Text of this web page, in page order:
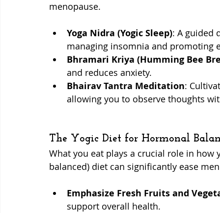
menopause.
Yoga Nidra (Yogic Sleep): A guided
managing insomnia and promoting
Bhramari Kriya (Humming Bee
and reduces anxiety.
Bhairav Tantra Meditation:
allowing you to observe thoughts
The Yogic Diet for Hormonal
What you eat plays a crucial role in
balanced) diet can significantly ease
Emphasize Fresh Fruits and
support overall health.